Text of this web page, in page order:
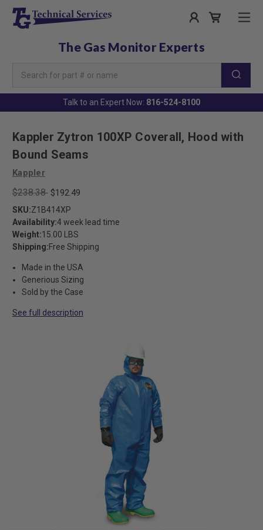
The Gas Monitor Experts
Keyword:
Talk to an Expert Now: 816-524-8100
Kappler Zytron 100XP Coverall, Hood with
Bound Seams
Kappler
$238.38 $192.49
SKU:Z1B414XP
Availability:4 week lead time
Weight:15.00 LBS
Shipping:Free Shipping
Made in the USA
Generious Sizing
Sold by the Case
See full description